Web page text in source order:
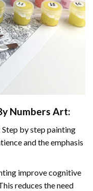
Numbers Art:
by step painting
and the emphasis
improve cognitive
reduces the need